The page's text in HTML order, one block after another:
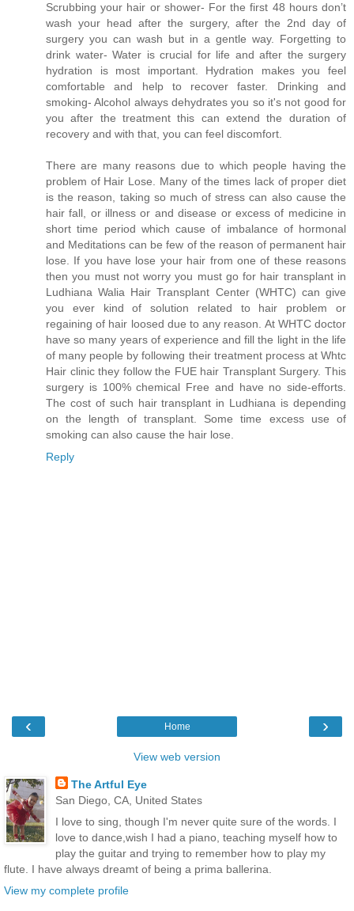
Scrubbing your hair or shower- For the first 48 hours don’t
wash your head after the surgery, after the 2nd day of
surgery you can wash but in a gentle way. Forgetting to
drink water- Water is crucial for life and after the surgery
hydration is most important. Hydration makes you feel
comfortable and help to recover faster. Drinking and
smoking- Alcohol always dehydrates you so it's not good for
you after the treatment this can extend the duration of
recovery and with that, you can feel discomfort.
There are many reasons due to which people having the
problem of Hair Lose. Many of the times lack of proper diet
is the reason, taking so much of stress can also cause the
hair fall, or illness or and disease or excess of medicine in
short time period which cause of imbalance of hormonal
and Meditations can be few of the reason of permanent hair
lose. If you have lose your hair from one of these reasons
then you must not worry you must go for hair transplant in
Ludhiana Walia Hair Transplant Center (WHTC) can give
you ever kind of solution related to hair problem or
regaining of hair loosed due to any reason. At WHTC doctor
have so many years of experience and fill the light in the life
of many people by following their treatment process at Whtc
Hair clinic they follow the FUE hair Transplant Surgery. This
surgery is 100% chemical Free and have no side-efforts.
The cost of such hair transplant in Ludhiana is depending
on the length of transplant. Some time excess use of
smoking can also cause the hair lose.
Reply
‹ ›
Home
View web version
The Artful Eye
San Diego, CA, United States
I love to sing, though I'm never quite sure of the words. I
love to dance,wish I had a piano, teaching myself how to
play the guitar and trying to remember how to play my
flute. I have always dreamt of being a prima ballerina.
View my complete profile